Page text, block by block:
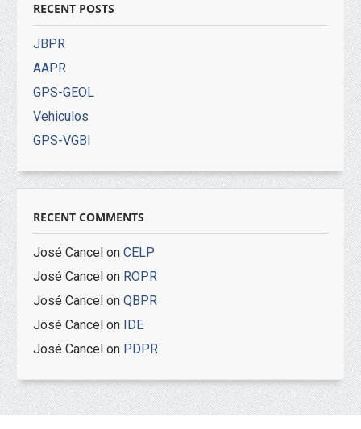
RECENT POSTS
JBPR
AAPR
GPS-GEOL
Vehiculos
GPS-VGBI
RECENT COMMENTS
José Cancel on CELP
José Cancel on ROPR
José Cancel on QBPR
José Cancel on IDE
José Cancel on PDPR